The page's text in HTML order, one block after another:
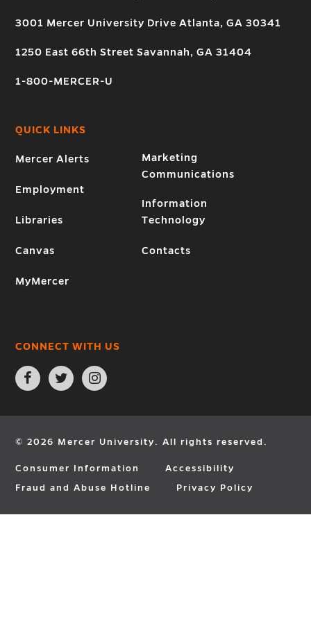
3001 Mercer University Drive Atlanta, GA 30341
1250 East 66th Street Savannah, GA 31404
1-800-MERCER-U
QUICK LINKS
Mercer Alerts
Employment
Libraries
Canvas
MyMercer
Marketing
Communications
Information
Technology
Contacts
CONNECT WITH US
Open
Facebook
page
new
Open
Twitter
page
new
Open
Instagram
page
new
© 2026 Mercer University. All rights reserved.
Consumer Information
Accessibility
Fraud and Abuse Hotline
Privacy Policy